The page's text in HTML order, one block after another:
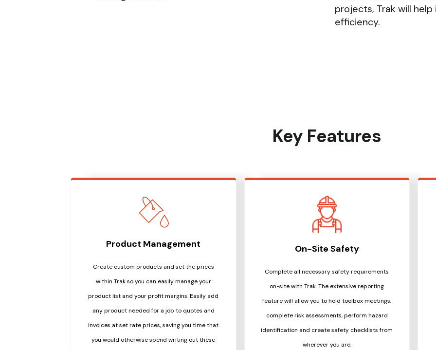
projects, Trak will
efficiency.
Key Features
Product Management
Create custom products and set the prices
within Trak so you can easily manage your
product list and your profit margins. Easily add
any product needed for a job to quotes and
invoices at set rate prices, saving you time that
you would otherwise spend writing out these
On-Site Safety
Complete all necessary safety requirements
on-site with Trak. The extensive reporting
feature will allow you to hold toolbox meetings,
complete risk assessments, perform hazard
identification and create safety checklists from
wherever you are.